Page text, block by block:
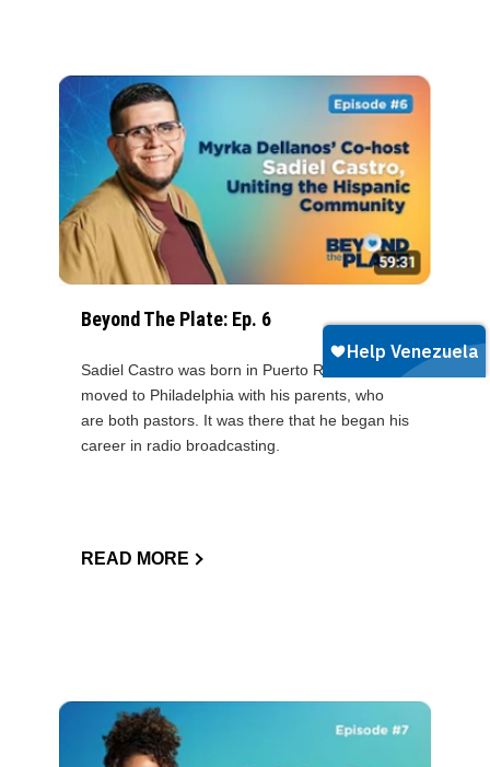
Beyond The Plate: Ep. 6
Sadiel Castro was born in Puerto Rico and later
moved to Philadelphia with his parents, who
are both pastors. It was there that he began his
career in radio broadcasting.
READ MORE